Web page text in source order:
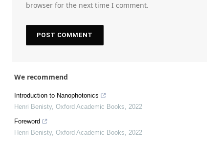
browser for the next time I comment.
We recommend
Introduction to Nanophotonics
Henri Benisty, Oxford Academic Books, 2022
Foreword
Henri Benisty, Oxford Academic Books, 2022